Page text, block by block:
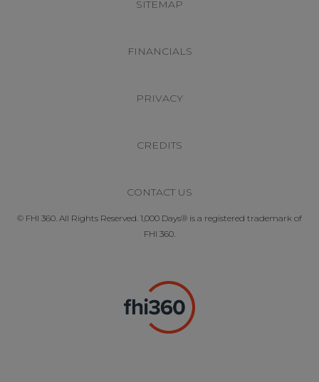
SITEMAP
FINANCIALS
PRIVACY
CREDITS
CONTACT US
© FHI 360. All Rights Reserved. 1,000 Days® is a registered trademark of
FHI 360.